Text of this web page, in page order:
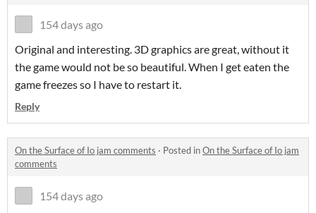
154 days ago
Original and interesting. 3D graphics are great, without it
the game would not be so beautiful. When I get eaten the
game freezes so I have to restart it.
Reply
On the Surface of Io jam comments · Posted inOn the Surface of Io jam
comments
154 days ago